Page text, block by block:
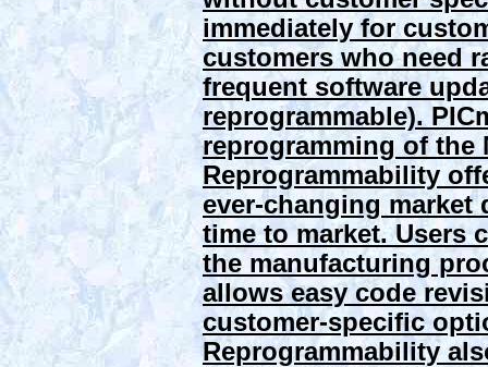
immediately for
customers who need
frequent software
reprogrammable).
reprogramming of the
Reprogrammability
ever-changing market
time to market. Users
the manufacturing
allows easy code
customer-specific
Reprogrammability